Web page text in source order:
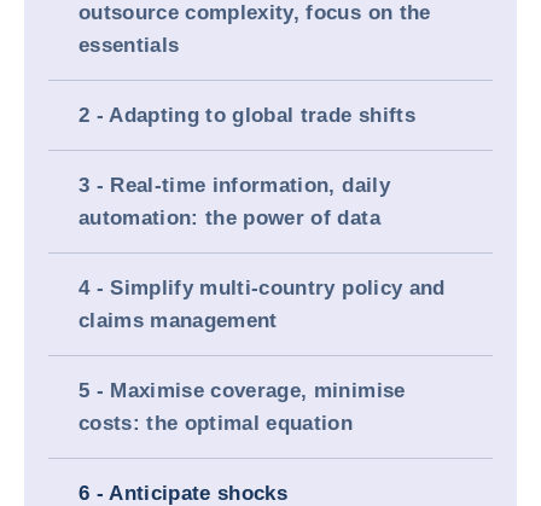
outsource complexity, focus on the
essentials
2 - Adapting to global trade shifts
3 - Real-time information, daily
automation: the power of data
4 - Simplify multi-country policy and
claims management
5 - Maximise coverage, minimise
costs: the optimal equation
6 - Anticipate shocks